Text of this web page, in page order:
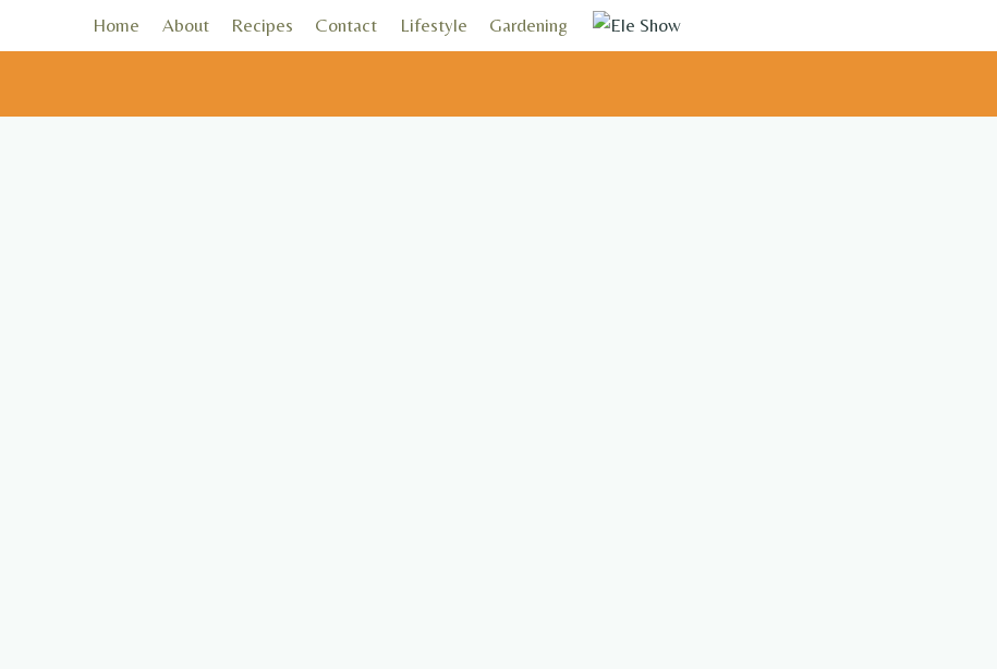
Home About Recipes Contact Lifestyle Gardening